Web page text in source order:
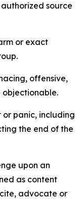
source
or exact
offensive,
panic, including
the end of the
upon an
as content
advocate or